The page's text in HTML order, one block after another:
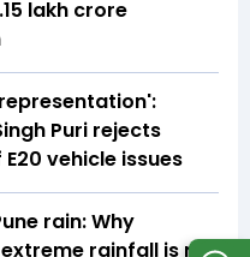
lakh crore
Puri rejects
vehicle issues
rain: Why
rainfall is no